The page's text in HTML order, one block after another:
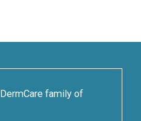
family of